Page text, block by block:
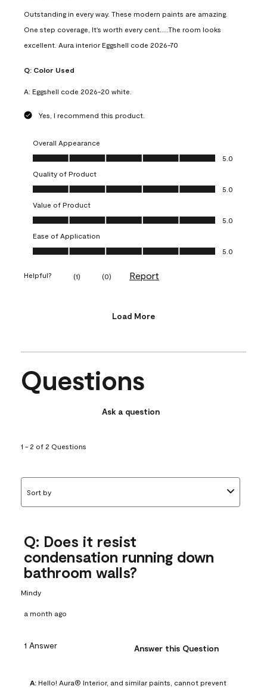
Outstanding in every way. These modern paints are amazing.
One step coverage, It's worth every cent.....The room looks
excellent. Aura interior Eggshell code 2026-70
Q: Color Used
A: Eggshell code 2026-20 white.
Yes, I recommend this product.
Overall Appearance
Overall Appearance, 5.0 out of 5
5.0
Quality of Product
Quality of Product, 5.0 out of 5
5.0
Value of Product
Value of Product, 5.0 out of 5
5.0
Ease of Application
Ease of Application, 5.0 out of 5
5.0
Helpful? (1) (0) Report
Load More
Questions
Ask a question
1 - 2 of 2 Questions
Sort by
Q: Does it resist
condensation running down
bathroom walls?
Mindy
a month ago
1 Answer Answer this Question
A: Hello! Aura® Interior, and similar paints, cannot prevent